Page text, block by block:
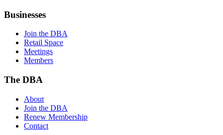
Businesses
Join the DBA
Retail Space
Meetings
Members
The DBA
About
Join the DBA
Renew Membership
Contact